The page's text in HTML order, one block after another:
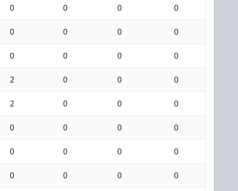
0 0 0 0
0 0 0 0
0 0 0 0
2 0 0 0
2 0 0 0
0 0 0 0
0 0 0 0
0 0 0 0